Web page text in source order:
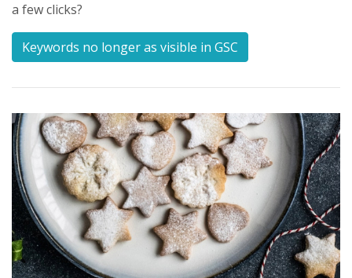
a few clicks?
Keywords no longer as visible in GSC